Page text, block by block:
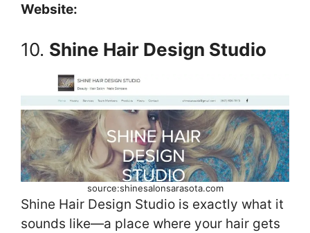
Website:
10. Shine Hair Design Studio
source:shinesalonsarasota.com
Shine Hair Design Studio is exactly what it
sounds like—a place where your hair gets